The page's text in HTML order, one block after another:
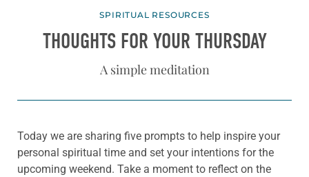
SPIRITUAL RESOURCES
THOUGHTS FOR YOUR THURSDAY
A simple meditation
Today we are sharing five prompts to help inspire your
personal spiritual time and set your intentions for the
upcoming weekend. Take a moment to reflect on the